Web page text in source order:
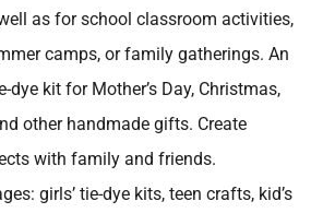
as for school classroom activities,
camps, or family gatherings. An
dye kit for Mother’s Day, Christmas,
other handmade gifts. Create
with family and friends.
girls’ tie-dye kits, teen crafts, kid’s